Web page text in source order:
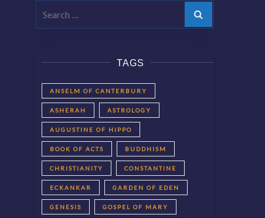
Search
TAGS
ANSELM OF CANTERBURY
ASHERAH ASTROLOGY
AUGUSTINE OF HIPPO
BOOK OF ACTS BUDDHISM
CHRISTIANITY CONSTANTINE
ECKANKAR GARDEN OF EDEN
GENESIS GOSPEL OF MARY